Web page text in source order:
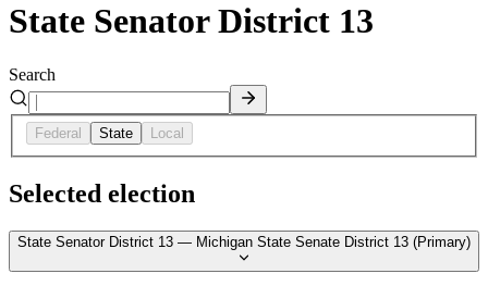
State Senator District 13
Search
Federal State Local
Selected election
State Senator District 13 — Michigan State Senate District 13 (Primary)